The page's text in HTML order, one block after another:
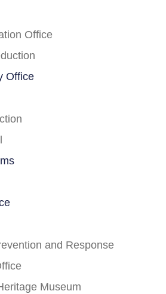
Office
Office
and Response
Museum